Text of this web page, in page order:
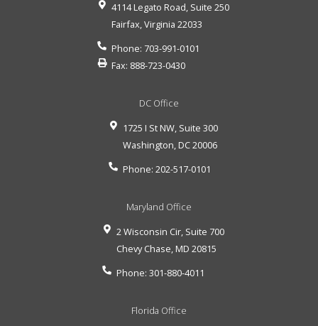
4114 Legato Road, Suite 250
Fairfax,Virginia 22033
Phone: 703-991-0101
Fax: 888-723-0430
DC Office
1725 I St NW, Suite 300
Washington, DC20006
Phone: 202-517-0101
Maryland Office
2 Wisconsin Cir, Suite 700
Chevy Chase, MD 20815
Phone: 301-880-4011
Florida Office